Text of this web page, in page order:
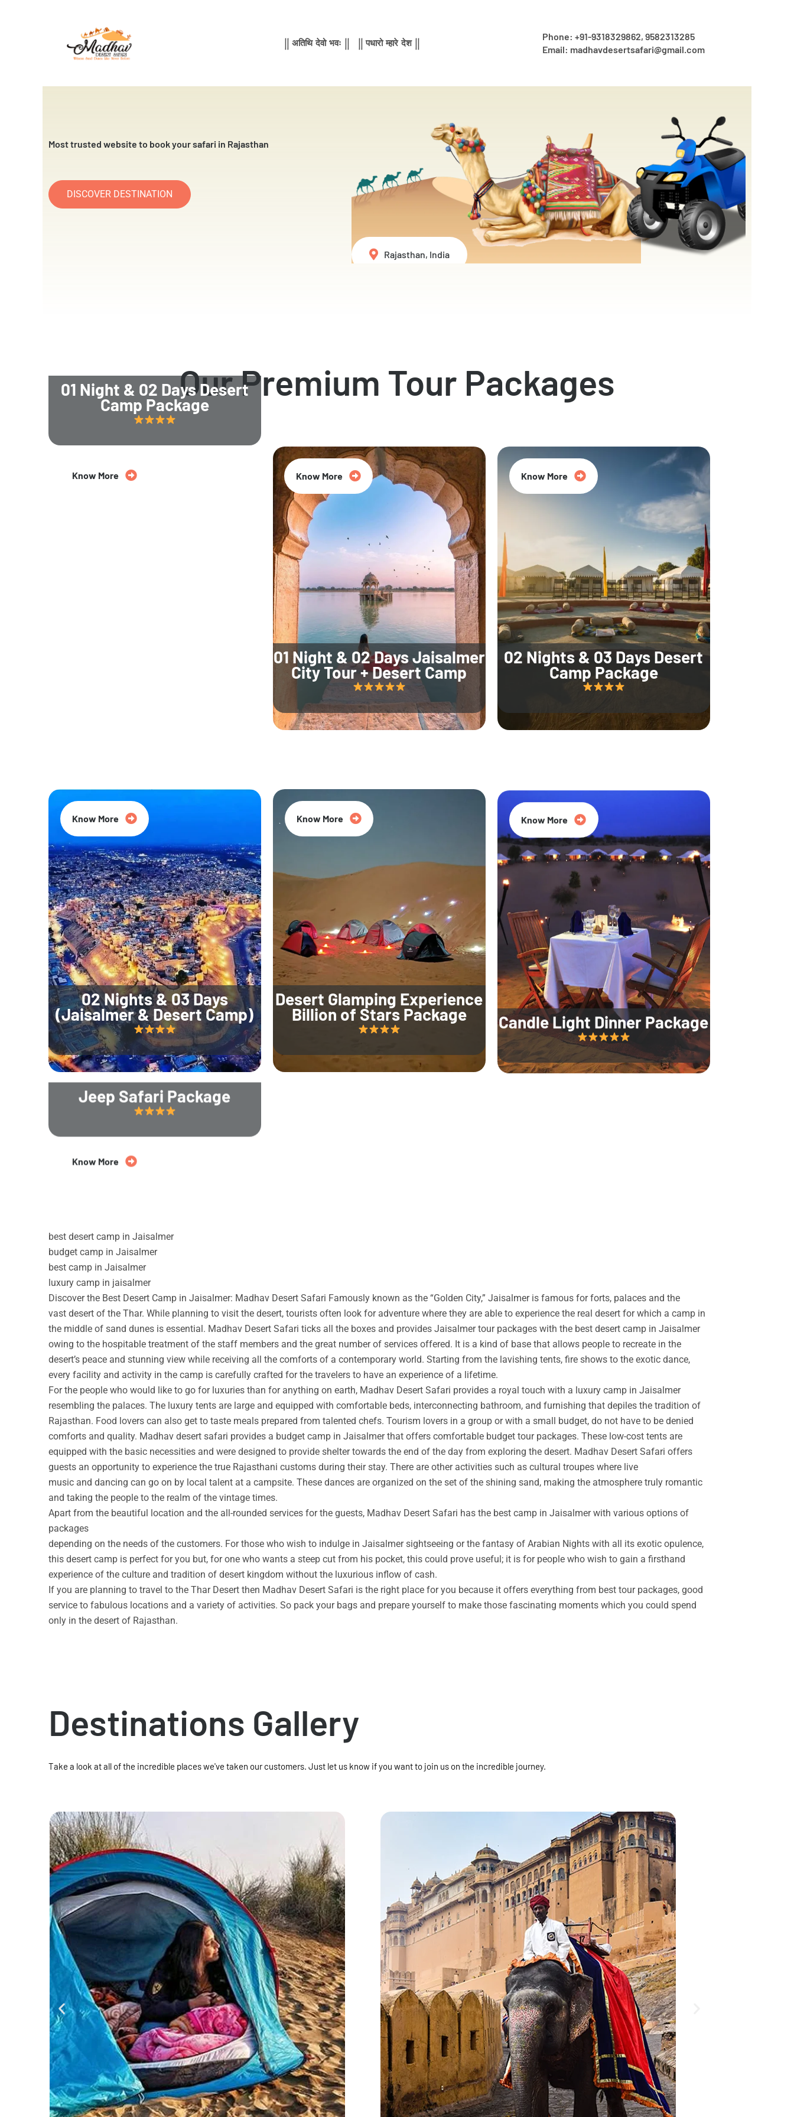
|| अतिथि देवो भवः || || पधारो म्हारे देश ||
Phone: +91-9318329862, 9582313285
Email: madhavdesertsafari@gmail.com
Most trusted website to book your safari in Rajasthan
DISCOVER DESTINATION
Rajasthan, India
Our Premium Tour Packages
01 Night & 02 Days Desert
Camp Package
Know More
01 Night & 02 Days Jaisalmer
City Tour + Desert Camp
Know More
02 Nights & 03 Days Desert
Camp Package
Know More
02 Nights & 03 Days
(Jaisalmer & Desert Camp)
Know More
Desert Glamping Experience
Billion of Stars Package
Know More
Candle Light Dinner Package
35% Off
Know More
Jeep Safari Package
20% Off
Know More
best desert camp in Jaisalmer
budget camp in Jaisalmer
best camp in Jaisalmer
luxury camp in jaisalmer
Discover the Best Desert Camp in Jaisalmer: Madhav Desert Safari Famously known as the “Golden City,” Jaisalmer is famous for forts, palaces and the
vast desert of the Thar. While planning to visit the desert, tourists often look for adventure where they are able to experience the real desert for which a camp in
the middle of sand dunes is essential. Madhav Desert Safari ticks all the boxes and provides Jaisalmer tour packages with the best desert camp in Jaisalmer
owing to the hospitable treatment of the staff members and the great number of services offered. It is a kind of base that allows people to recreate in the
desert’s peace and stunning view while receiving all the comforts of a contemporary world. Starting from the lavishing tents, fire shows to the exotic dance,
every facility and activity in the camp is carefully crafted for the travelers to have an experience of a lifetime.
For the people who would like to go for luxuries than for anything on earth, Madhav Desert Safari provides a royal touch with a luxury camp in Jaisalmer
resembling the palaces. The luxury tents are large and equipped with comfortable beds, interconnecting bathroom, and furnishing that depiles the tradition of
Rajasthan. Food lovers can also get to taste meals prepared from talented chefs. Tourism lovers in a group or with a small budget, do not have to be denied
comforts and quality. Madhav desert safari provides a budget camp in Jaisalmer that offers comfortable budget tour packages. These low-cost tents are
equipped with the basic necessities and were designed to provide shelter towards the end of the day from exploring the desert. Madhav Desert Safari offers
guests an opportunity to experience the true Rajasthani customs during their stay. There are other activities such as cultural troupes where live
music and dancing can go on by local talent at a campsite. These dances are organized on the set of the shining sand, making the atmosphere truly romantic
and taking the people to the realm of the vintage times.
Apart from the beautiful location and the all-rounded services for the guests, Madhav Desert Safari has the best camp in Jaisalmer with various options of
packages
depending on the needs of the customers. For those who wish to indulge in Jaisalmer sightseeing or the fantasy of Arabian Nights with all its exotic opulence,
this desert camp is perfect for you but, for one who wants a steep cut from his pocket, this could prove useful; it is for people who wish to gain a firsthand
experience of the culture and tradition of desert kingdom without the luxurious inflow of cash.
If you are planning to travel to the Thar Desert then Madhav Desert Safari is the right place for you because it offers everything from best tour packages, good
service to fabulous locations and a variety of activities. So pack your bags and prepare yourself to make those fascinating moments which you could spend
only in the desert of Rajasthan.
Destinations Gallery
Take a look at all of the incredible places we've taken our customers. Just let us know if you want to join us on the incredible journey.